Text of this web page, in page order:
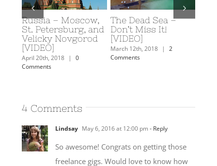
–
Scuba Diving in
Eilat, Israel
February 19th, 2018
0
Comments
Caroline’s 2018
Travel Plans
February 7th, 2018
Comments
Lindsay May 6, 2016 at 12:00 pm
So awesome! Congrats on getting those
freelance gigs. Would love to know how
you do it.